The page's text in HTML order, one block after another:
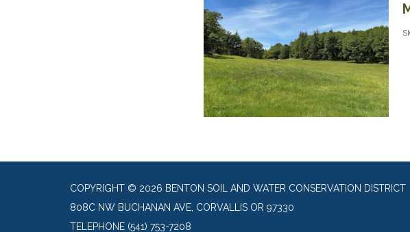
COPYRIGHT © 2026 BENTON SOIL AND WATER CONSERVATION DISTRICT
808C NW BUCHANAN AVE, CORVALLIS OR 97330
TELEPHONE (541) 753-7208